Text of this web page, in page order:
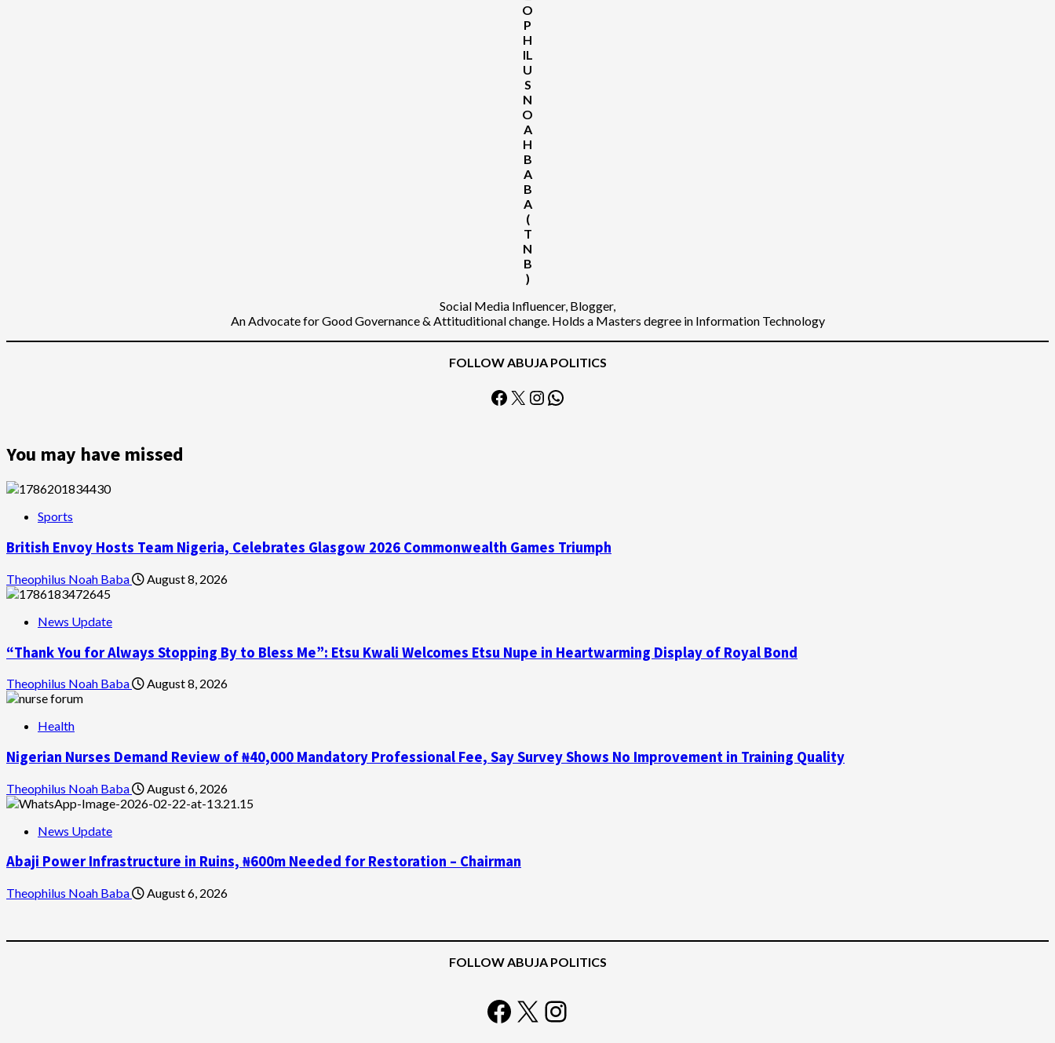
O
P
H
IL
U
S
N
O
A
H
B
A
B
A
(
T
N
B
)
Social Media Influencer, Blogger,
An Advocate for Good Governance & Attituditional change. Holds a Masters degree in Information Technology
FOLLOW ABUJA POLITICS
Facebook X Instagram WhatsApp
You may have missed
Sports
British Envoy Hosts Team Nigeria, Celebrates Glasgow 2026 Commonwealth Games Triumph
Theophilus Noah Baba August 8, 2026
News Update
“Thank You for Always Stopping By to Bless Me”: Etsu Kwali Welcomes Etsu Nupe in Heartwarming Display of Royal Bond
Theophilus Noah Baba August 8, 2026
Health
Nigerian Nurses Demand Review of ₦40,000 Mandatory Professional Fee, Say Survey Shows No Improvement in Training Quality
Theophilus Noah Baba August 6, 2026
News Update
Abaji Power Infrastructure in Ruins, ₦600m Needed for Restoration – Chairman
Theophilus Noah Baba August 6, 2026
FOLLOW ABUJA POLITICS
Facebook X Instagram